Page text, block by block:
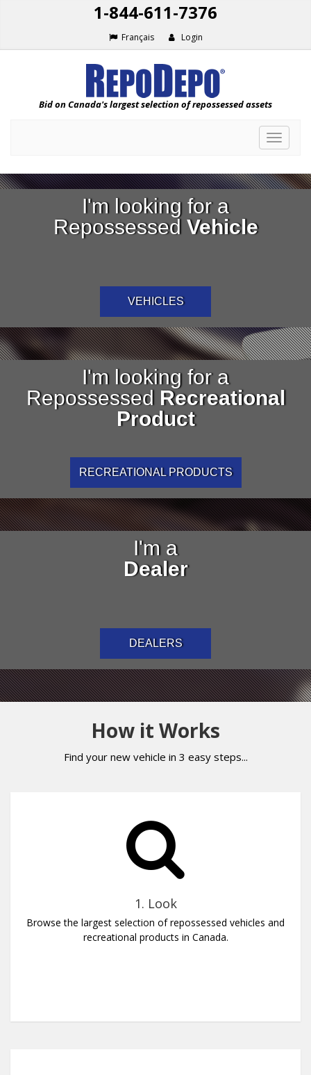
1-844-611-7376
Français Login
Bid on Canada's largest selection of repossessed assets
Toggle
I'm looking for a
Repossessed Vehicle
VEHICLES
I'm looking for a
Repossessed Recreational
Product
RECREATIONAL PRODUCTS
I'm a
Dealer
DEALERS
How it Works
Find your new vehicle in 3 easy steps...
1. Look
Browse the largest selection of repossessed vehicles and
recreational products in Canada.